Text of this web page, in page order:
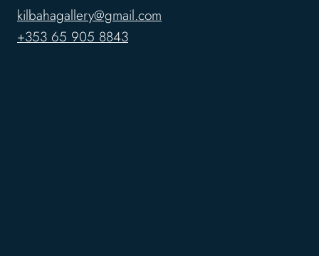
kilbahagallery@gmail.com
+353 65 905 8843